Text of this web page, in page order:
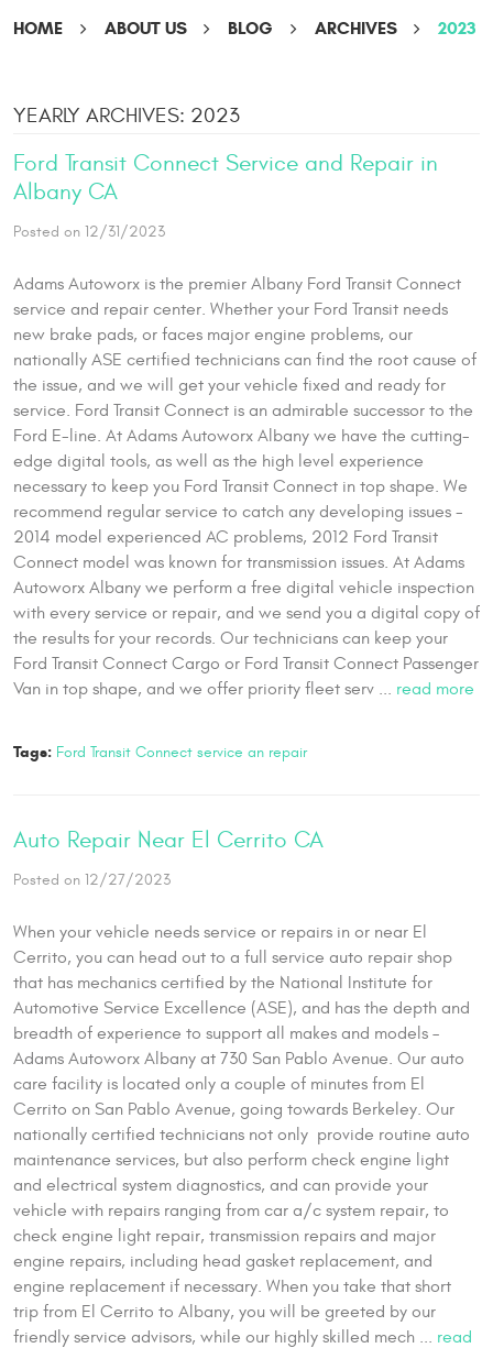
HOME ABOUT US BLOG ARCHIVES 2023
YEARLY ARCHIVES: 2023
Ford Transit Connect Service and Repair in
Albany CA
Posted on 12/31/2023
Adams Autoworx is the premier Albany Ford Transit Connect
service and repair center. Whether your Ford Transit needs
new brake pads, or faces major engine problems, our
nationally ASE certified technicians can find the root cause of
the issue, and we will get your vehicle fixed and ready for
service. Ford Transit Connect is an admirable successor to the
Ford E-line. At Adams Autoworx Albany we have the cutting-
edge digital tools, as well as the high level experience
necessary to keep you Ford Transit Connect in top shape. We
recommend regular service to catch any developing issues -
2014 model experienced AC problems, 2012 Ford Transit
Connect model was known for transmission issues. At Adams
Autoworx Albany we perform a free digital vehicle inspection
with every service or repair, and we send you a digital copy of
the results for your records. Our technicians can keep your
Ford Transit Connect Cargo or Ford Transit Connect Passenger
Van in top shape, and we offer priority fleet serv ... read more
Tags: Ford Transit Connect service an repair
Auto Repair Near El Cerrito CA
Posted on 12/27/2023
When your vehicle needs service or repairs in or near El
Cerrito, you can head out to a full service auto repair shop
that has mechanics certified by the National Institute for
Automotive Service Excellence (ASE), and has the depth and
breadth of experience to support all makes and models –
Adams Autoworx Albany at 730 San Pablo Avenue. Our auto
care facility is located only a couple of minutes from El
Cerrito on San Pablo Avenue, going towards Berkeley. Our
nationally certified technicians not only provide routine auto
maintenance services, but also perform check engine light
and electrical system diagnostics, and can provide your
vehicle with repairs ranging from car a/c system repair, to
check engine light repair, transmission repairs and major
engine repairs, including head gasket replacement, and
engine replacement if necessary. When you take that short
trip from El Cerrito to Albany, you will be greeted by our
friendly service advisors, while our highly skilled mech ... read